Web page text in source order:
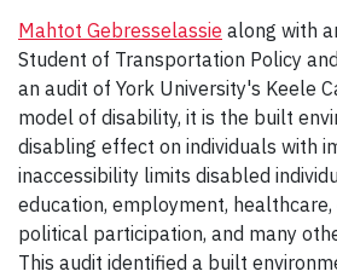
Mahtot Gebresselassie along with
Student of Transportation Policy
an audit of York University's Keele
model of disability, it is the built
disabling effect on individuals with
inaccessibility limits disabled
education, employment,
political participation, and many
This audit identified a built